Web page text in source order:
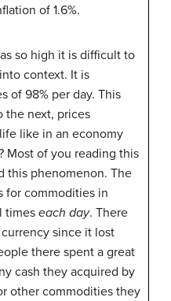
of 1.6%.
so high it is difficult to
context. It is
of 98% per day. This
the next, prices
like in an economy
Most of you reading this
this phenomenon. The
for commodities in
times each day. There
since it lost
there spent a great
cash they acquired by
other commodities they